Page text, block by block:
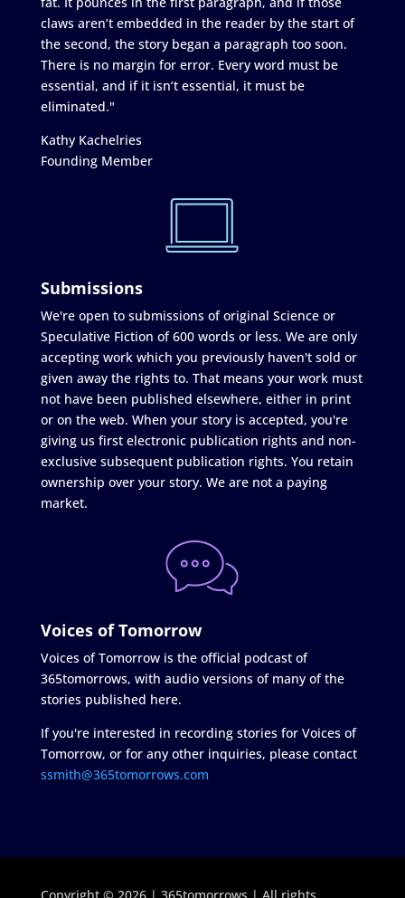
claws aren’t embedded in the reader by the start of
the second, the story began a paragraph too soon.
There is no margin for error. Every word must be
essential, and if it isn’t essential, it must be
eliminated."
Kathy Kachelries
Founding Member
Submissions
We're open to submissions of original Science or
Speculative Fiction of 600 words or less. We are only
accepting work which you previously haven't sold or
given away the rights to. That means your work must
not have been published elsewhere, either in print
or on the web. When your story is accepted, you're
giving us first electronic publication rights and non-
exclusive subsequent publication rights. You retain
ownership over your story. We are not a paying
market.
Voices of Tomorrow
Voices of Tomorrow is the official podcast of
365tomorrows, with audio versions of many of the
stories published here.
If you're interested in recording stories for Voices of
Tomorrow, or for any other inquiries, please contact
ssmith@365tomorrows.com